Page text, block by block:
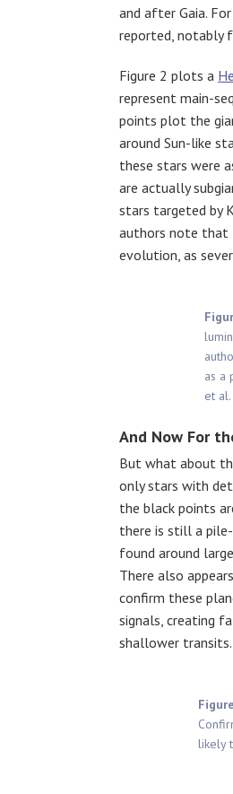
and after Gaia.
reported, notably
Figure 2 plots a
represent main-
points plot the
around Sun-like
these stars were
are actually
stars targeted by
authors note that
evolution, as
as a
et
And Now For
But what about
only stars with
the black points
there is still a
found around
There also
confirm these
signals, creating
shallower transits.
likely